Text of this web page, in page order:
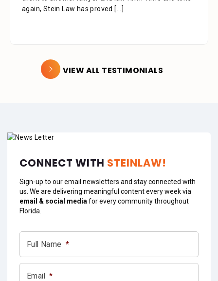
again, Stein Law has proved [...]
VIEW ALL TESTIMONIALS
CONNECT WITH STEINLAW!
Sign-up to our email newsletters and stay connected with
us. We are delivering meaningful content every week via
email & social media for every community throughout
Florida.
Full Name *
Email *